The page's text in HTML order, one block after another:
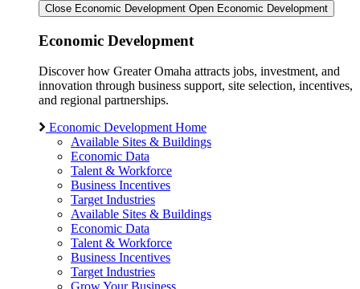
Close Economic Development Open Economic Development
Economic Development
Discover how Greater Omaha attracts jobs, investment, and
innovation through business support, site selection, incentives,
and regional partnerships.
Economic Development Home
Available Sites & Buildings
Economic Data
Talent & Workforce
Business Incentives
Target Industries
Available Sites & Buildings
Economic Data
Talent & Workforce
Business Incentives
Target Industries